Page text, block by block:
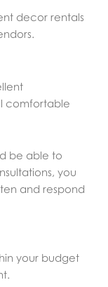
decor rentals
comfortable
be able to
you
and respond
your budget